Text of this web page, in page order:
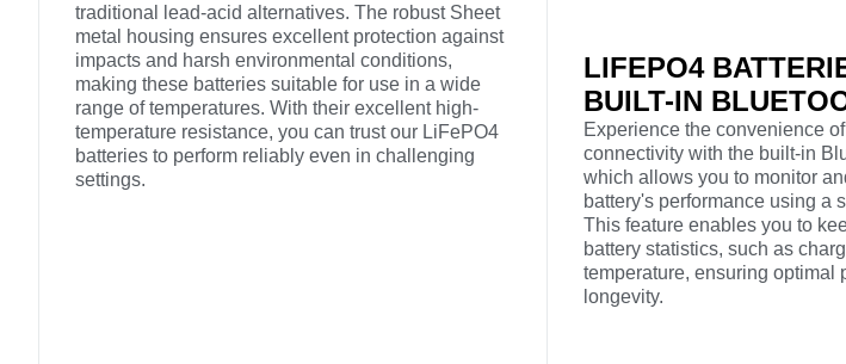
traditional lead-acid alternatives. The robust Sheet
metal housing ensures excellent protection against
impacts and harsh environmental conditions,
making these batteries suitable for use in a wide
range of temperatures. With their excellent high-
temperature resistance, you can trust our LiFePO4
batteries to perform reliably even in challenging
settings.
LIFEPO4
BUILT-IN
Experience the convenience
connectivity with the built-in
which allows you to monitor
battery's performance using a
This feature enables you to
battery statistics, such as
temperature, ensuring optimal
longevity.